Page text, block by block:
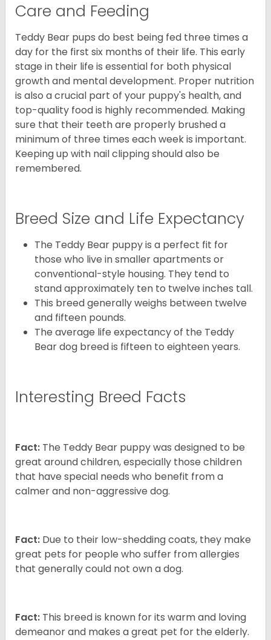
Care and Feeding
Teddy Bear pups do best being fed three times a
day for the first six months of their life. This early
stage in their life is essential for both physical
growth and mental development. Proper nutrition
is also a crucial part of your puppy's health, and
top-quality food is highly recommended. Making
sure that their teeth are properly brushed a
minimum of three times each week is important.
Keeping up with nail clipping should also be
remembered.
Breed Size and Life Expectancy
The Teddy Bear puppy is a perfect fit for
those who live in smaller apartments or
conventional-style housing. They tend to
stand approximately ten to twelve inches tall.
This breed generally weighs between twelve
and fifteen pounds.
The average life expectancy of the Teddy
Bear dog breed is fifteen to eighteen years.
Interesting Breed Facts
Fact: The Teddy Bear puppy was designed to be
great around children, especially those children
that have special needs who benefit from a
calmer and non-aggressive dog.
Fact: Due to their low-shedding coats, they make
great pets for people who suffer from allergies
that generally could not own a dog.
Fact: This breed is known for its warm and loving
demeanor and makes a great pet for the elderly.